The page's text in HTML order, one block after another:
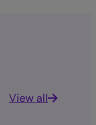
View all